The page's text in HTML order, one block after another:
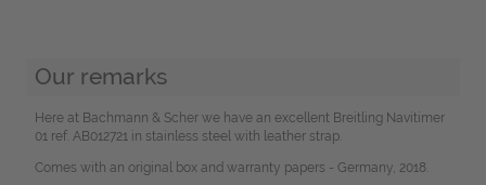
Our remarks
Here at Bachmann & Scher we have an excellent Breitling Navitimer
01 ref. AB012721 in stainless steel with leather strap.
Comes with an original box and warranty papers - Germany, 2018.